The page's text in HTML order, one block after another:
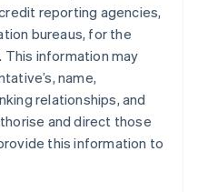
reporting agencies,
bureaus, for the
information may
name,
relationships, and
and direct those
this information to